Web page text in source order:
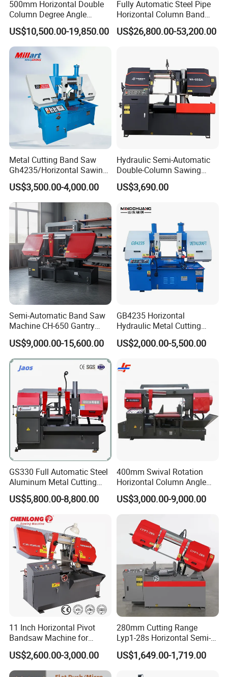
500mm Horizontal Double
Column Degree Angle
Cutting Miter Band Saw
Machine
US$10,500.00-19,850.00
Fully Automatic Steel Pipe
Horizontal Column Band
Saw Machine/Large
Diameter Pipeline Cutting
Fabrication Line
US$26,800.00-53,200.00
Metal Cutting Band Saw
Gh4235/Horizontal Sawing
Machine
US$3,500.00-4,000.00
Hydraulic Semi-Automatic
Double-Column Sawing
Machine
US$3,690.00
Semi-Automatic Band Saw
Machine CH-650 Gantry
Column Structure Horizontal
Metal Cutting Machine
US$9,000.00-15,600.00
GB4235 Horizontal
Hydraulic Metal Cutting
Bandsaw
US$2,000.00-5,500.00
GS330 Full Automatic Steel
Aluminum Metal Cutting
Double Column Band Saw
Machine
US$5,800.00-8,800.00
400mm Swival Rotation
Horizontal Column Angle
Miter Cutting Metal Band
Saw
US$3,000.00-9,000.00
11 Inch Horizontal Pivot
Bandsaw Machine for
Metalworking (CS-280II)
Monthly Deals Chenlong
US$2,600.00-3,000.00
280mm Cutting Range
Lyp1-28s Horizontal Semi-
Automatic Metal Cutting
Band Saw Machine
US$1,649.00-1,719.00